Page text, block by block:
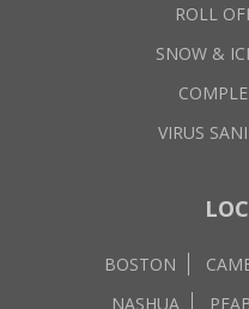
ROLL
SNOW &
VIRUS
BOSTON
NASHUA